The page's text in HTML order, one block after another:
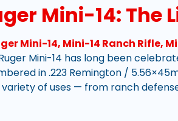
Mini-14: The
Mini-14 has long been
in .223 Remington /
variety of uses — from ranch